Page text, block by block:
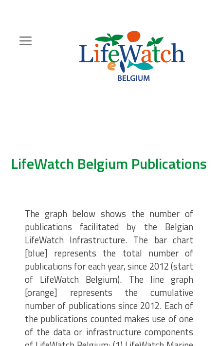
content
LifeWatch Belgium Publications
The graph below shows the number of
publications facilitated by the Belgian
LifeWatch Infrastructure. The bar chart
[blue] represents the total number of
publications for each year, since 2012 (start
of LifeWatch Belgium). The line graph
[orange] represents the cumulative
number of publications since 2012. Each of
the publications counted makes use of one
of the data or infrastructure components